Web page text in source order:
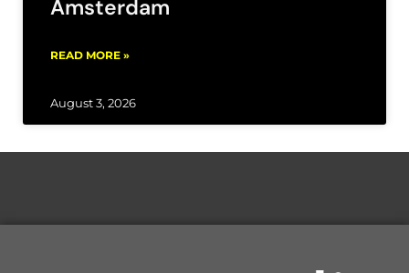
Amsterdam
READ MORE »
August 3, 2026